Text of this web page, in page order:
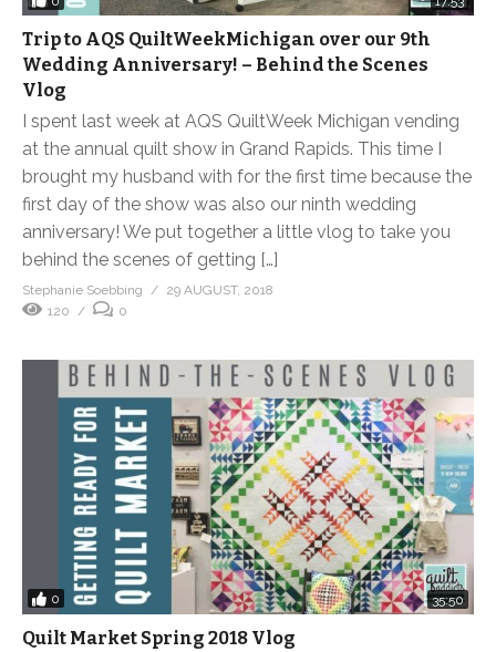
Trip to AQS QuiltWeekMichigan over our 9th
Wedding Anniversary! – Behind the Scenes
Vlog
I spent last week at AQS QuiltWeek Michigan vending
at the annual quilt show in Grand Rapids. This time I
brought my husband with for the first time because the
first day of the show was also our ninth wedding
anniversary! We put together a little vlog to take you
behind the scenes of getting […]
Stephanie Soebbing
29 AUGUST, 2018
120
0
0 35:50
Quilt Market Spring 2018 Vlog